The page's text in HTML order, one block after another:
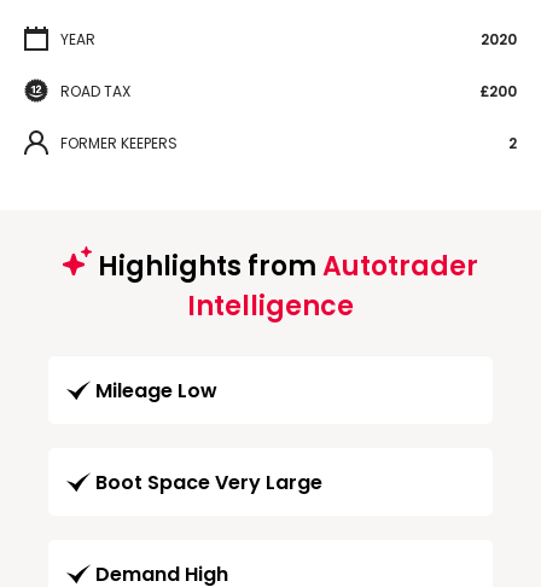
YEAR 2020
ROAD TAX £200
FORMER KEEPERS 2
Highlights fromAutotrader
Intelligence
Mileage Low
Boot Space Very Large
Demand High